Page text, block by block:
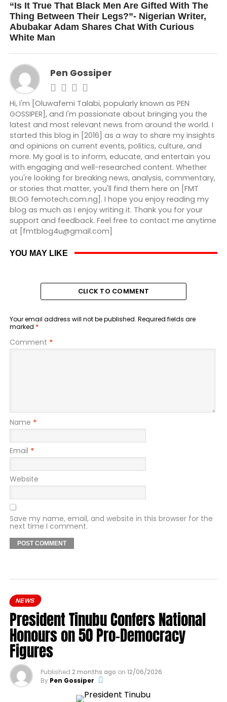
“Is It True That Black Men Are Gifted With The
Thing Between Their Legs?”- Nigerian Writer,
Abubakar Adam Shares Chat With Curious
White Man
Pen Gossiper
Hi, I'm [Oluwafemi Talabi, popularly known as PEN
GOSSIPER], and I'm passionate about bringing you the
latest and most relevant news from around the world. I
started this blog in [2016] as a way to share my insights
and opinions on current events, politics, culture, and
more. My goal is to inform, educate, and entertain you
with engaging and well-researched content. Whether
you're looking for breaking news, analysis, commentary,
or stories that matter, you'll find them here on [FMT
BLOG femotech.com.ng]. I hope you enjoy reading my
blog as much as I enjoy writing it. Thank you for your
support and feedback. Feel free to contact me anytime
at [fmtblog4u@gmail.com]
YOU MAY LIKE
CLICK TO COMMENT
Your email address will not be published. Required fields are
marked *
Comment *
Name *
Email *
Website
Save my name, email, and website in this browser for the
next time I comment.
NEWS
President Tinubu Confers National
Honours on 50 Pro-Democracy
Figures
Published 2 months ago on 12/06/2026
By Pen Gossiper